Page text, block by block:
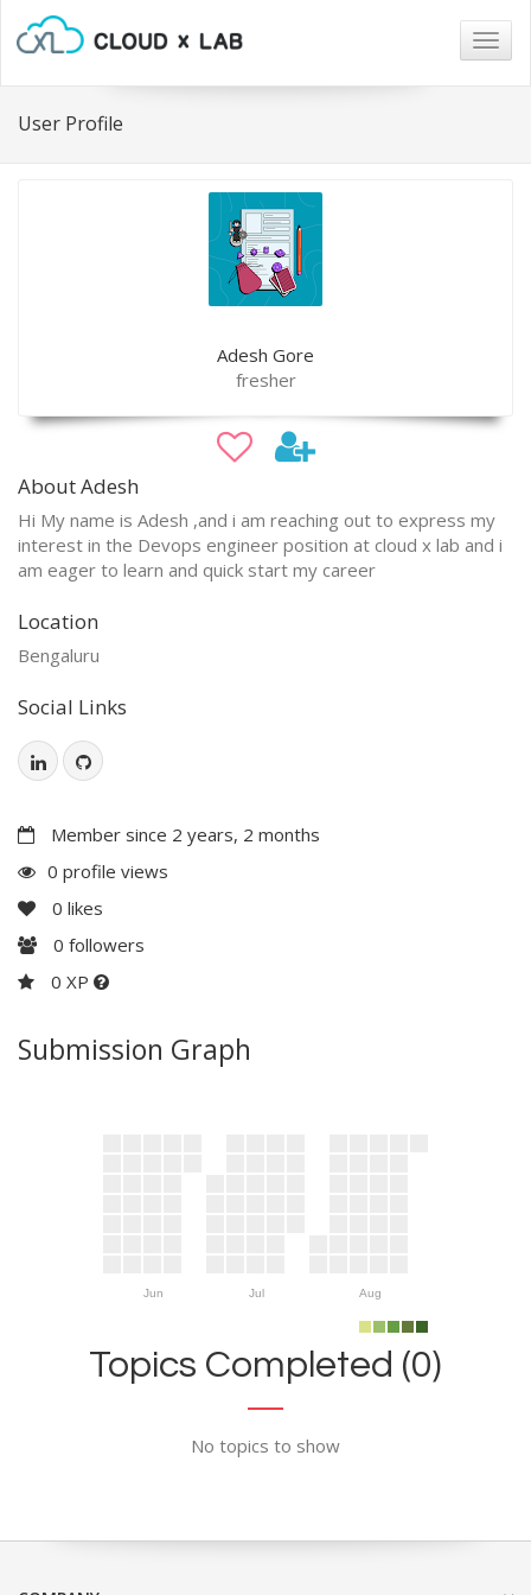
User Profile
Adesh Gore
fresher
About Adesh
Hi My name is Adesh ,and i am reaching out to express my
interest in the Devops engineer position at cloud x lab and i
am eager to learn and quick start my career
Location
Bengaluru
Social Links
Member since 2 years, 2 months
0 profile views
0 likes
0 followers
0 XP
Submission Graph
Jun Jul Aug
Topics Completed (0)
No topics to show